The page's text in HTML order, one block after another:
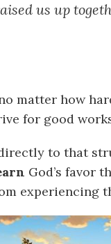
us up
matter how
for good
to that
God’s favor
experiencing